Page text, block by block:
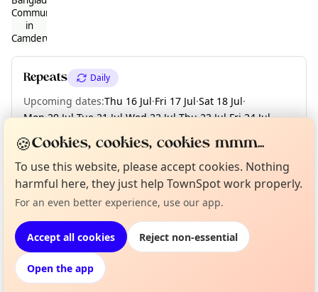
Repeats Daily
Upcoming dates:Thu 16 Jul·Fri 17 Jul·Sat 18 Jul·
Mon 20 Jul·Tue 21 Jul·Wed 22 Jul·Thu 23 Jul·Fri 24 Jul·
Sat 25 Jul ·+ 10 more dates until Thu 06 Aug
Location
EXPLORE LONDON
What's on in London
Browse events happening this week
Tell us your town →
🍪Cookies, cookies, cookies mmm...
To use this website, please accept cookies. Nothing
harmful here, they just help TownSpot work properly.
For an even better experience, use our app.
Accept all cookies Reject non-essential
Open the app